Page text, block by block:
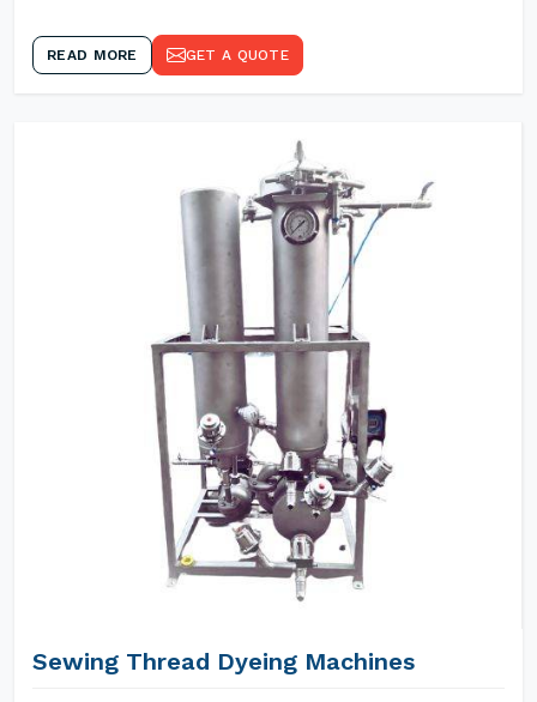
READ MORE GET A QUOTE
Sewing Thread Dyeing Machines